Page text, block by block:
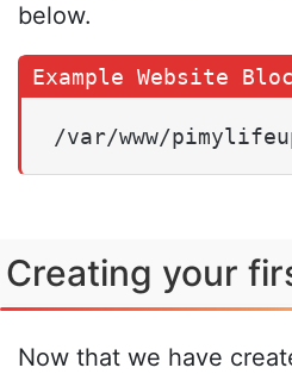
below.
/var/www/
Creating your
Now that we have